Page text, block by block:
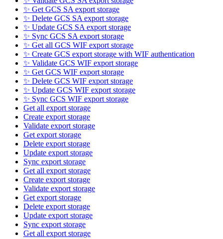
✨ Get GCS SA export storage
✨ Delete GCS SA export storage
✨ Update GCS SA export storage
✨ Sync GCS SA export storage
✨ Get all GCS WIF export storage
✨ Create GCS export storage with WIF authentication
✨ Validate GCS WIF export storage
✨ Get GCS WIF export storage
✨ Delete GCS WIF export storage
✨ Update GCS WIF export storage
✨ Sync GCS WIF export storage
Get all export storage
Create export storage
Validate export storage
Get export storage
Delete export storage
Update export storage
Sync export storage
Get all export storage
Create export storage
Validate export storage
Get export storage
Delete export storage
Update export storage
Sync export storage
Get all export storage